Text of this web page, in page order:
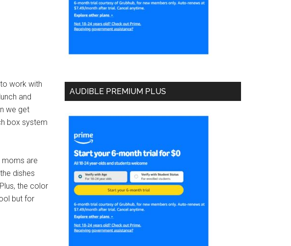
work with
and
we get
box system
moms are
dishes
the color
but for
AUDIBLE PREMIUM PLUS